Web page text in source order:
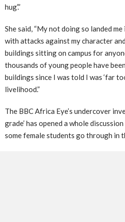
hug’.”
She said, “My not doing so landed
with attacks against my character
buildings sitting on campus for
thousands of young people have
buildings since I was told I was ‘far
livelihood.”
The BBC Africa Eye’s undercover
grade’ has opened a whole
some female students go through in